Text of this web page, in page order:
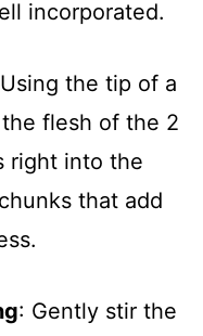
incorporated.
the tip of a
flesh of the 2
right into the
that add
: Gently stir the